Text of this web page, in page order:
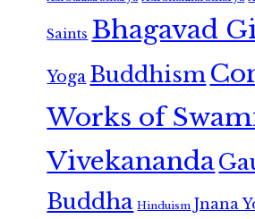
Saints Bhagavad
Yoga Buddhism
Works of
Vivekananda
Buddha Hinduism Jnana